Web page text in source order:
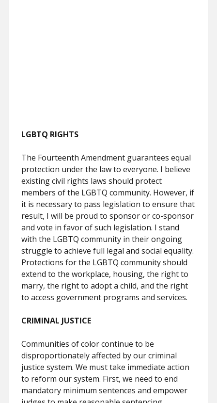
LGBTQ RIGHTS
The Fourteenth Amendment guarantees equal
protection under the law to everyone. I believe
existing civil rights laws should protect
members of the LGBTQ community. However, if
it is necessary to pass legislation to ensure that
result, I will be proud to sponsor or co-sponsor
and vote in favor of such legislation. I stand
with the LGBTQ community in their ongoing
struggle to achieve full legal and social equality.
Protections for the LGBTQ community should
extend to the workplace, housing, the right to
marry, the right to adopt a child, and the right
to access government programs and services.
CRIMINAL JUSTICE
Communities of color continue to be
disproportionately affected by our criminal
justice system. We must take immediate action
to reform our system. First, we need to end
mandatory minimum sentences and empower